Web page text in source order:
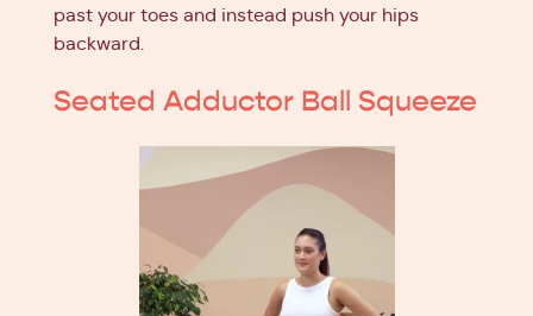
past your toes and instead push your hips
backward.
Seated Adductor Ball Squeeze